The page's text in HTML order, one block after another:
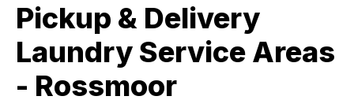
Pickup & Delivery
Laundry Service Areas
- Rossmoor